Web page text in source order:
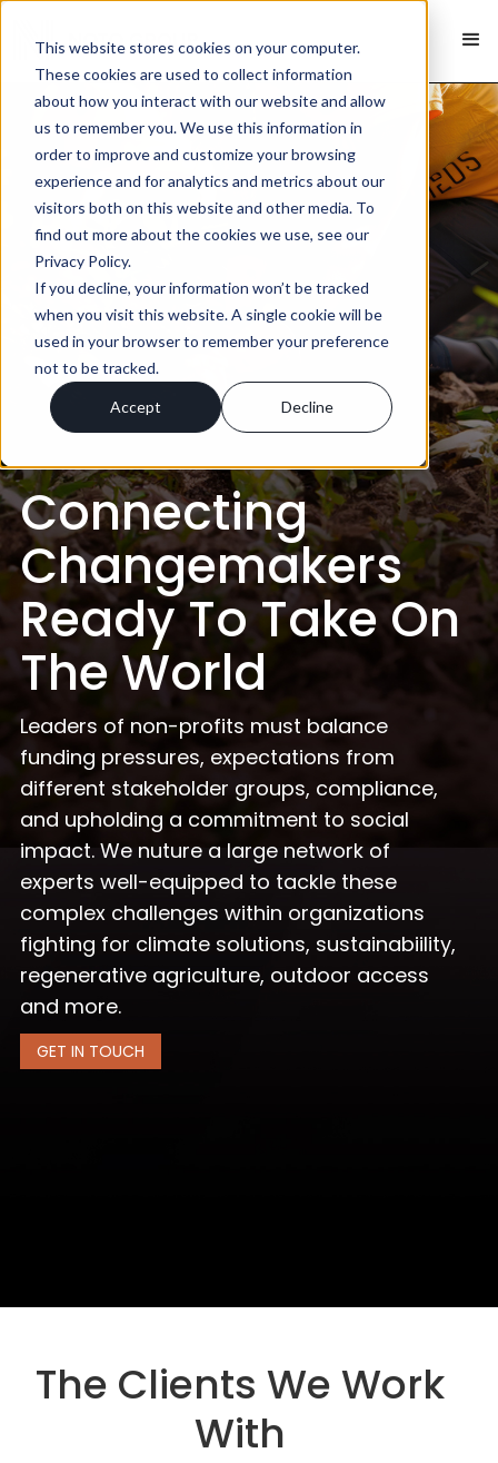
This website stores cookies on your computer.
These cookies are used to collect information
about how you interact with our website and allow
us to remember you. We use this information in
order to improve and customize your browsing
experience and for analytics and metrics about our
visitors both on this website and other media. To
find out more about the cookies we use, see our
Privacy Policy.
If you decline, your information won’t be tracked
when you visit this website. A single cookie will be
used in your browser to remember your preference
not to be tracked.
Accept Decline
Connecting
Changemakers
Ready To Take On
The World
Leaders of non-profits must balance
funding pressures, expectations from
different stakeholder groups, compliance,
and upholding a commitment to social
impact. We nuture a large network of
experts well-equipped to tackle these
complex challenges within organizations
fighting for climate solutions, sustainabiility,
regenerative agriculture, outdoor access
and more.
GET IN TOUCH
The Clients We Work
With